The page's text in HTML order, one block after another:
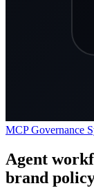
MCPGovernance
Agent
brand